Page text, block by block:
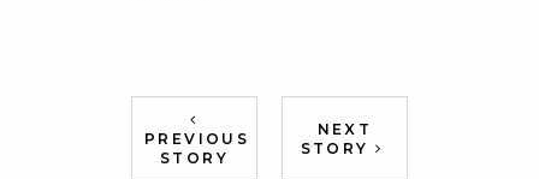
PREVIOUS
STORY
NEXT
STORY